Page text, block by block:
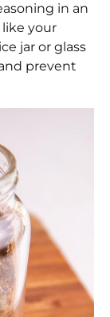
in an
your
jar or glass
prevent